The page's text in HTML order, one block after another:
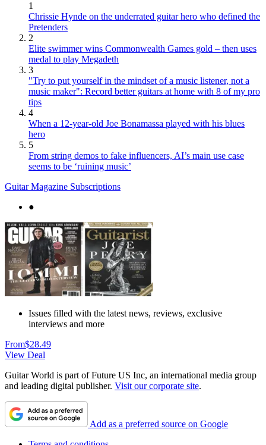
1
Chrissie Hynde on the underrated guitar hero who defined the
Pretenders
2
Elite swimmer wins Commonwealth Games gold – then uses
medal to play Megadeth
3
"Try to put yourself in the mindset of a music listener, not a
music maker": Record better guitars at home with 8 of my pro
tips
4
When a 12-year-old Joe Bonamassa played with his blues
hero
5
From string demos to fake influencers, AI’s main use case
seems to be ‘ruining music’
Guitar Magazine Subscriptions
●
Issues filled with the latest news, reviews, exclusive
interviews and more
From$28.49
View Deal
Guitar World is part of Future US Inc, an international media group
and leading digital publisher. Visit our corporate site.
Add as a preferred source on Google